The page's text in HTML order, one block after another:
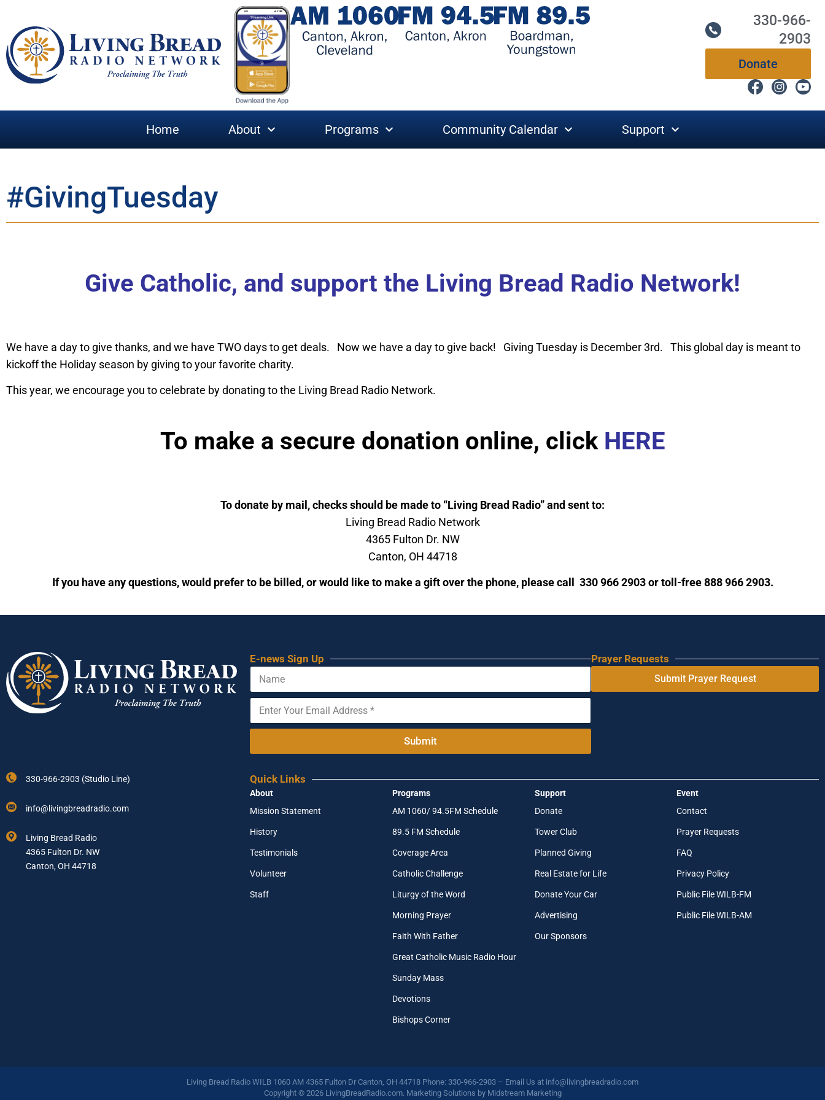
330-966-
2903
Donate
Home About Programs Community Calendar Support
#GivingTuesday
Give Catholic, and support the Living Bread Radio Network!
We have a day to give thanks, and we have TWO days to get deals. Now we have a day to give back! Giving Tuesday is December 3rd. This global day is meant to
kickoff the Holiday season by giving to your favorite charity.
This year, we encourage you to celebrate by donating to the Living Bread Radio Network.
To make a secure donation online, click HERE
To donate by mail, checks should be made to “Living Bread Radio” and sent to:
Living Bread Radio Network
4365 Fulton Dr. NW
Canton, OH 44718
If you have any questions, would prefer to be billed, or would like to make a gift over the phone, please call 330 966 2903 or toll-free 888 966 2903.
E-news Sign Up
N
m
d
r
s
s
*
N
m
E
t
u
r
E
a
l
d
d
r
Submit
Prayer Requests
Submit Prayer Request
330-966-2903 (Studio Line)
info@livingbreadradio.com
Living Bread Radio
4365 Fulton Dr. NW
Canton, OH 44718
Quick Links
About
Mission Statement
History
Testimonials
Volunteer
Staff
Programs
AM 1060/ 94.5FM Schedule
89.5 FM Schedule
Coverage Area
Catholic Challenge
Liturgy of the Word
Morning Prayer
Faith With Father
Great Catholic Music Radio Hour
Sunday Mass
Devotions
Bishops Corner
Support
Donate
Tower Club
Planned Giving
Real Estate for Life
Donate Your Car
Advertising
Our Sponsors
Event
Contact
Prayer Requests
FAQ
Privacy Policy
Public File WILB-FM
Public File WILB-AM
Living Bread Radio WILB 1060 AM 4365 Fulton Dr Canton, OH 44718 Phone: 330-966-2903 – Email Us at info@livingbreadradio.com
Copyright © 2026 LivingBreadRadio.com. Marketing Solutions by Midstream Marketing